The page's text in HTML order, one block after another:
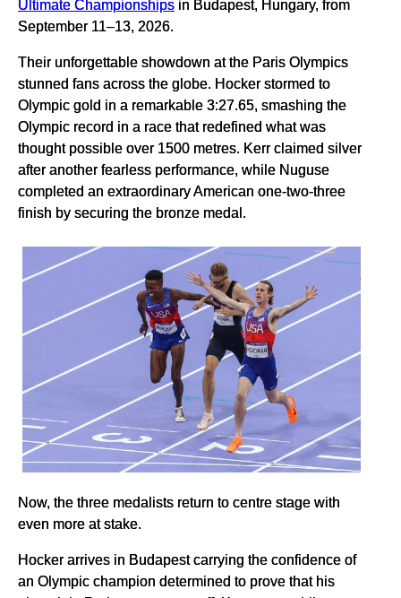
Ultimate Championships in Budapest, Hungary, from
September 11–13, 2026.
Their unforgettable showdown at the Paris Olympics
stunned fans across the globe. Hocker stormed to
Olympic gold in a remarkable 3:27.65, smashing the
Olympic record in a race that redefined what was
thought possible over 1500 metres. Kerr claimed silver
after another fearless performance, while Nuguse
completed an extraordinary American one-two-three
finish by securing the bronze medal.
Now, the three medalists return to centre stage with
even more at stake.
Hocker arrives in Budapest carrying the confidence of
an Olympic champion determined to prove that his